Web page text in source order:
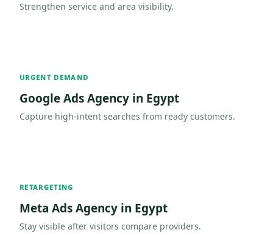
Strengthen service and area visibility.
URGENT DEMAND
Google Ads Agency in Egypt
Capture high-intent searches from ready customers.
RETARGETING
Meta Ads Agency in Egypt
Stay visible after visitors compare providers.